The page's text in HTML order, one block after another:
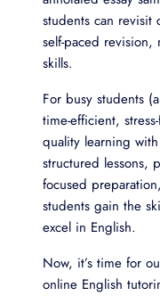
students can revisit
self-paced
skills.
For busy students
time-efficient,
quality learning
structured lessons,
focused
students gain the
excel in English.
Now, it’s time for
online English